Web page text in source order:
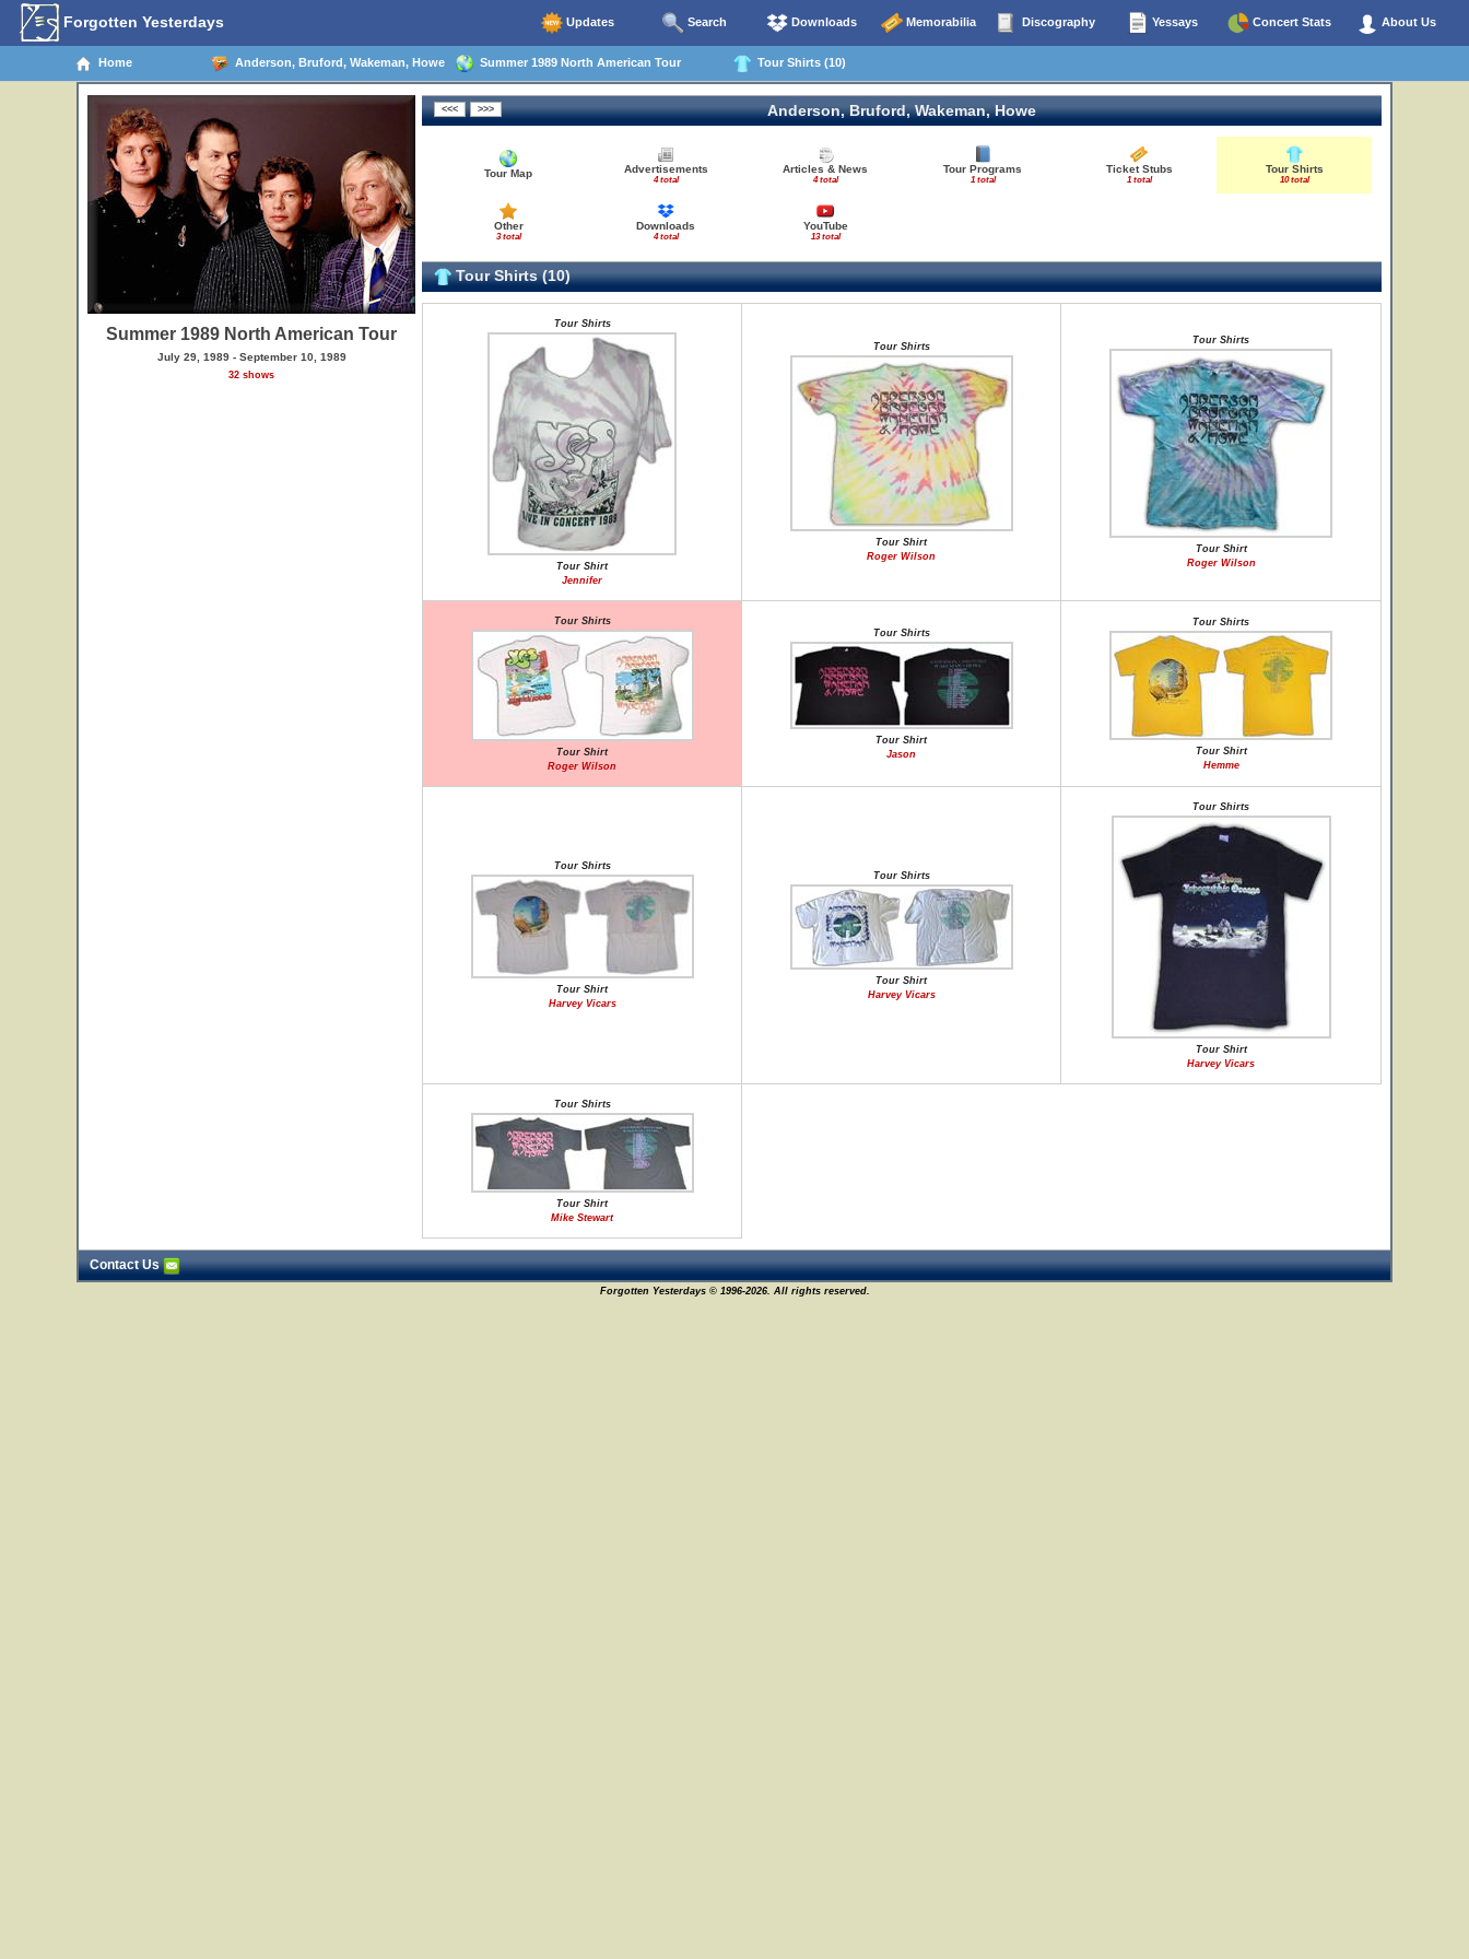
Forgotten Yesterdays Updates Search Downloads Memorabilia Discography Yessays Concert Stats About Us
Home Anderson, Bruford, Wakeman, Howe Summer 1989 North American Tour Tour Shirts (10)
Summer 1989 North American Tour
July 29, 1989 - September 10, 1989
32 shows
Anderson, Bruford, Wakeman, Howe
Tour Map Advertisements
4 total
Articles & News
4 total
Tour Programs
1 total
Ticket Stubs
1 total
Tour Shirts
10 total
Other
3 total
Downloads
4 total
YouTube
13 total
Tour Shirts (10)
Tour Shirts
Tour Shirt
Jennifer
Tour Shirts
Tour Shirt
Roger Wilson
Tour Shirts
Tour Shirt
Roger Wilson
Tour Shirts
Tour Shirt
Roger Wilson
Tour Shirts
Tour Shirt
Jason
Tour Shirts
Tour Shirt
Hemme
Tour Shirts
Tour Shirt
Harvey Vicars
Tour Shirts
Tour Shirt
Harvey Vicars
Tour Shirts
Tour Shirt
Harvey Vicars
Tour Shirts
Tour Shirt
Mike Stewart
Contact Us
Forgotten Yesterdays © 1996-2026. All rights reserved.